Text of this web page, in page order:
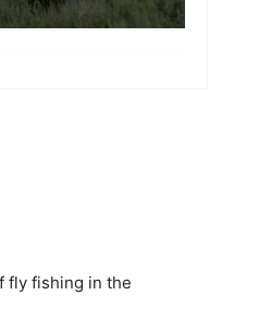
fly fishing in the